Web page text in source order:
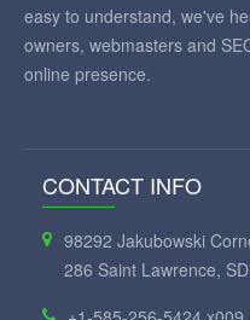
easy to understand, we've
owners, webmasters and
online presence.
CONTACT INFO
98292 Jakubowski
286 Saint Lawrence,